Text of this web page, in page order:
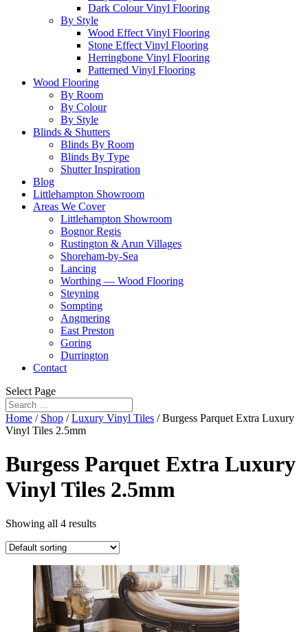
Dark Colour Vinyl Flooring
By Style
Wood Effect Vinyl Flooring
Stone Effect Vinyl Flooring
Herringbone Vinyl Flooring
Patterned Vinyl Flooring
Wood Flooring
By Room
By Colour
By Style
Blinds & Shutters
Blinds By Room
Blinds By Type
Shutter Inspiration
Blog
Littlehampton Showroom
Areas We Cover
Littlehampton Showroom
Bognor Regis
Rustington & Arun Villages
Shoreham-by-Sea
Lancing
Worthing — Wood Flooring
Steyning
Sompting
Angmering
East Preston
Goring
Durrington
Contact
Select Page
Home / Shop /Luxury Vinyl Tiles / Burgess Parquet Extra Luxury
Vinyl Tiles 2.5mm
Burgess Parquet Extra Luxury
Vinyl Tiles 2.5mm
Showing all 4 results